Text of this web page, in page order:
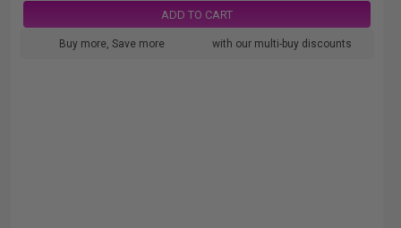
ADD TO CART
Buy more, Save more with our multi-buy discounts